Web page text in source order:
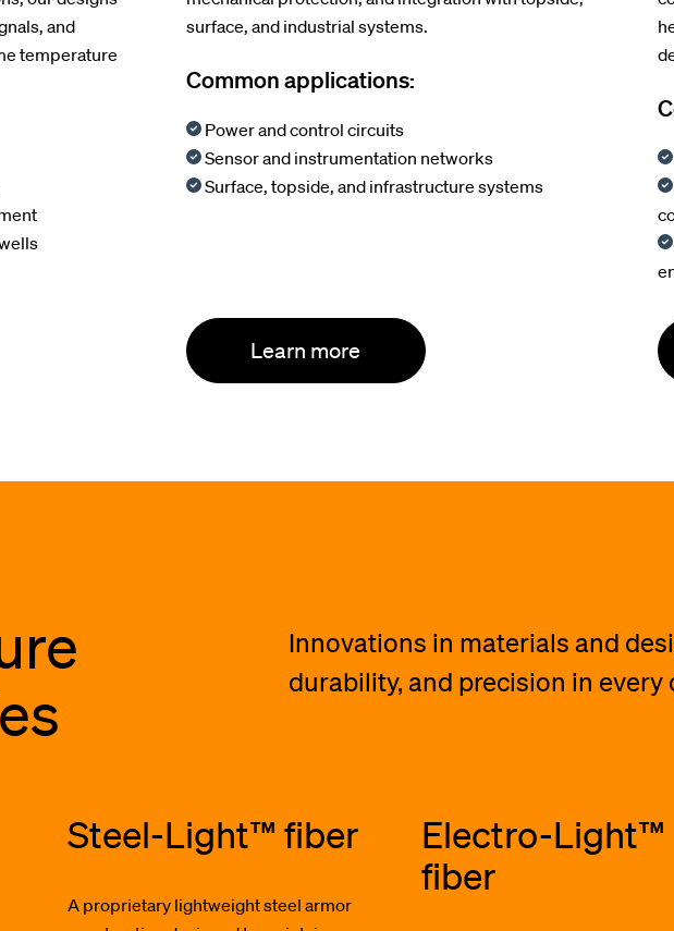
and
temperature
surface, and industrial systems.
Common applications:
Power and control circuits
Sensor and instrumentation networks
Surface, topside, and infrastructure systems
Learn more
Innovations in materials and
durability, and precision in every
Steel-Light™ fiber
A proprietary lightweight steel armor
Electro-Light™
fiber